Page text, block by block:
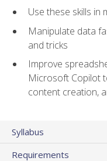
Use these skills in
Manipulate data
and tricks
Improve
Microsoft Copilot
content creation,
Syllabus
Requirements